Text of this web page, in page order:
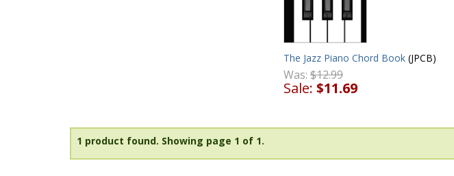
The Jazz Piano Chord Book (JPCB)
Was: $12.99
Sale: $11.69
1 product found. Showing page 1 of 1.